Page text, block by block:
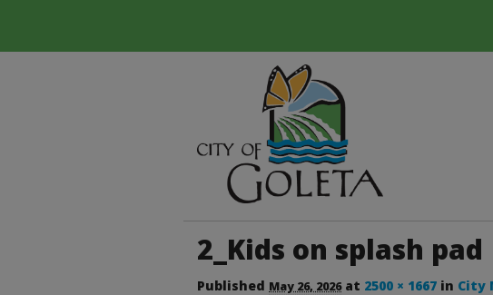
2_Kids on splash pad
Published May 26, 2026at 2500 × 1667 in City